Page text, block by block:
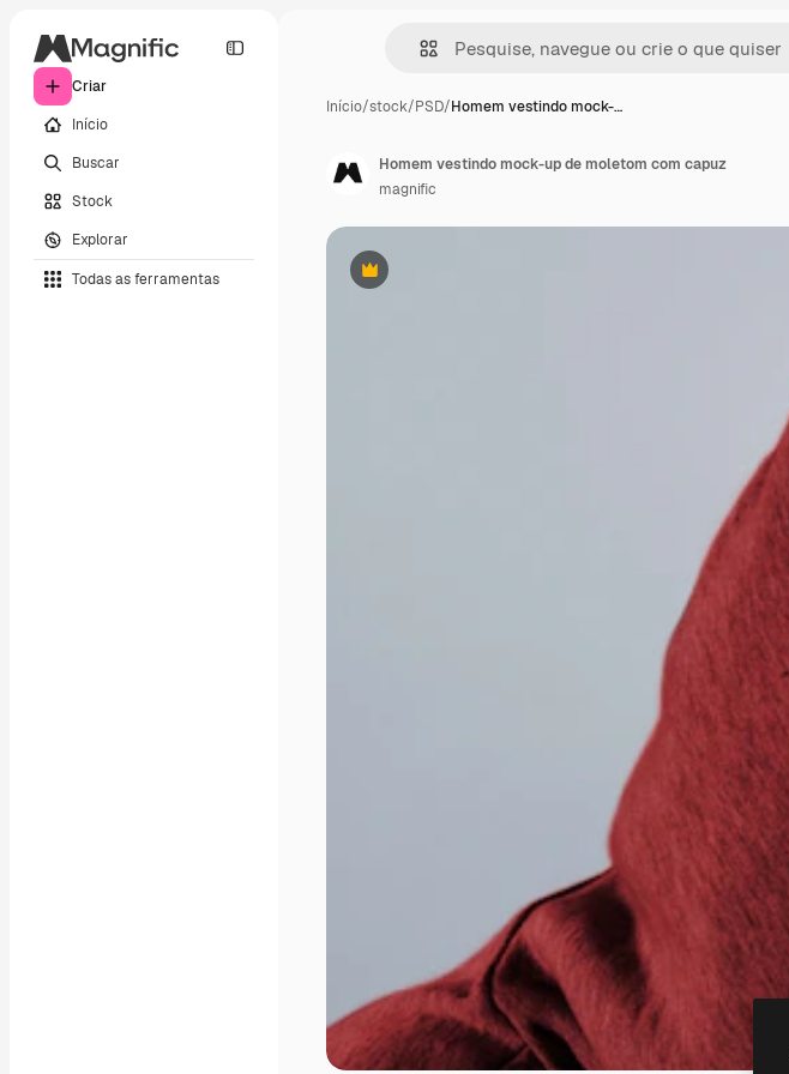
Criar
Início
Buscar
Stock
Explorar
Todas as ferramentas
Início/stock/PSD/Homem vestindo mock-…
Premium
Homem vestindo mock-up de moletom com capuz
magnific